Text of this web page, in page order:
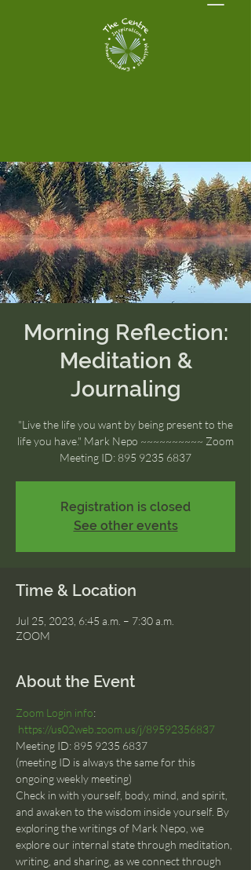
Morning Reflection:
Meditation &
Journaling
"Live the life you want by being present to the
life you have." Mark Nepo ~~~~~~~~~~ Zoom
Meeting ID: 895 9235 6837
Registration is closed
See other events
Time & Location
Jul 25, 2023, 6:45 a.m. – 7:30 a.m.
ZOOM
About the Event
Zoom Login info:
https://us02web.zoom.us/j/89592356837
Meeting ID: 895 9235 6837
(meeting ID is always the same for this
ongoing weekly meeting)
Check in with yourself, body, mind, and spirit,
and awaken to the wisdom inside yourself. By
exploring the writings of Mark Nepo, we
explore our internal state through meditation,
writing, and sharing, as we connect through